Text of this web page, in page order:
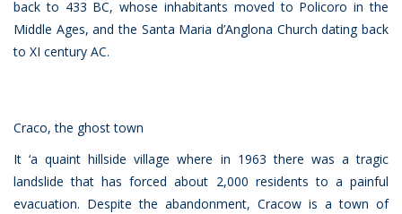
back to 433 BC, whose inhabitants moved to Policoro in the
Middle Ages, and the Santa Maria d’Anglona Church dating back
to XI century AC.
Craco, the ghost town
It ‘a quaint hillside village where in 1963 there was a tragic
landslide that has forced about 2,000 residents to a painful
evacuation. Despite the abandonment, Cracow is a town of